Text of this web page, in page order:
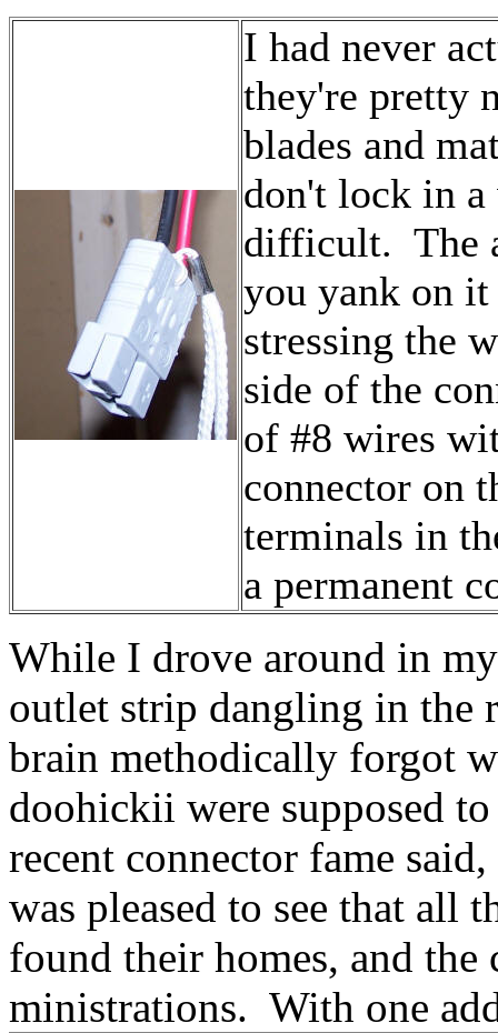
I had never
they're pretty
blades and
don't lock in a
difficult. The
you yank on
stressing the
side of the
of #8 wires
connector on
terminals in
a permanent
While I drove around in
outlet strip dangling in the
brain methodically forgot
doohickii were supposed
recent connector fame
was pleased to see that all
found their homes, and the
ministrations. With one